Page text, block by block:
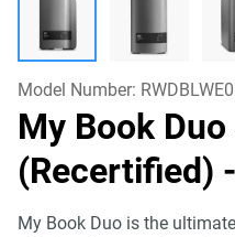
Model Number:
My Book Duo
(Recertified)
My Book Duo is the